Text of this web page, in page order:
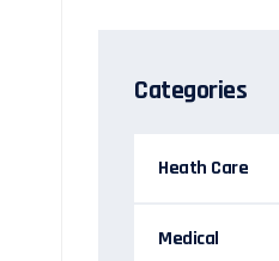
Categories
Heath Care
Medical